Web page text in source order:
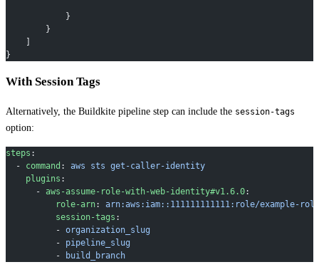
            }
        }
    ]
}
With Session Tags
Alternatively, the Buildkite pipeline step can include the session-tags
option:
steps :
  -
command : aws sts get-caller-identity
    plugins
:
      -
aws-assume-role-with-web-identity#v1.6.0:
          role-arn
: arn:aws:iam::111111111111:role/example-role
          session-tags
:
          -
organization_slug
          -
pipeline_slug
          -
build_branch